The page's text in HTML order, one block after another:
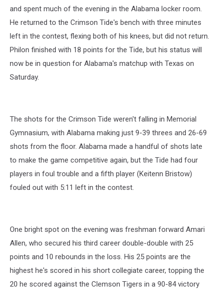
and spent much of the evening in the Alabama locker room.
He returned to the Crimson Tide's bench with three minutes
left in the contest, flexing both of his knees, but did not return.
Philon finished with 18 points for the Tide, but his status will
now be in question for Alabama's matchup with Texas on
Saturday.
The shots for the Crimson Tide weren't falling in Memorial
Gymnasium, with Alabama making just 9-39 threes and 26-69
shots from the floor. Alabama made a handful of shots late
to make the game competitive again, but the Tide had four
players in foul trouble and a fifth player (Keitenn Bristow)
fouled out with 5:11 left in the contest.
One bright spot on the evening was freshman forward Amari
Allen, who secured his third career double-double with 25
points and 10 rebounds in the loss. His 25 points are the
highest he's scored in his short collegiate career, topping the
20 he scored against the Clemson Tigers in a 90-84 victory